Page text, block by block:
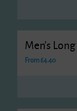
Men’s
From£4.40